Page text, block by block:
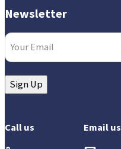
Newsletter
Email
Sign Up
Call us Email us